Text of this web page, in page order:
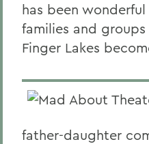
has been
families and
Finger Lakes
father-daughter